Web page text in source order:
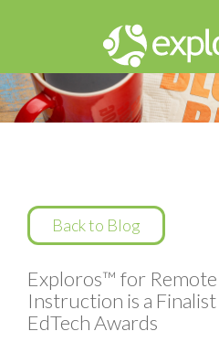
Back to Blog
Exploros™ for Remote
Instruction is a
EdTech Awards